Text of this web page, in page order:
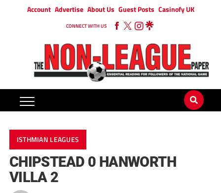
Account Advertise About Us Guest Posts Casinofy UK
CONNECT WITH US
ISTHMIAN LEAGUES
CHIPSTEAD 0 HANWORTH
VILLA 2